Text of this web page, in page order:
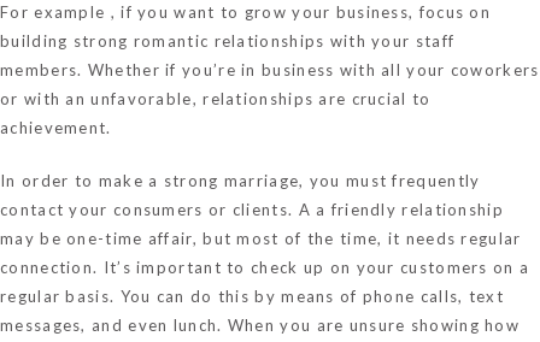
For example , if you want to grow your business, focus on
building strong romantic relationships with your staff
members. Whether if you’re in business with all your coworkers
or with an unfavorable, relationships are crucial to
achievement.
In order to make a strong marriage, you must frequently
contact your consumers or clients. A a friendly relationship
may be one-time affair, but most of the time, it needs regular
connection. It’s important to check up on your customers on a
regular basis. You can do this by means of phone calls, text
messages, and even lunch. When you are unsure showing how